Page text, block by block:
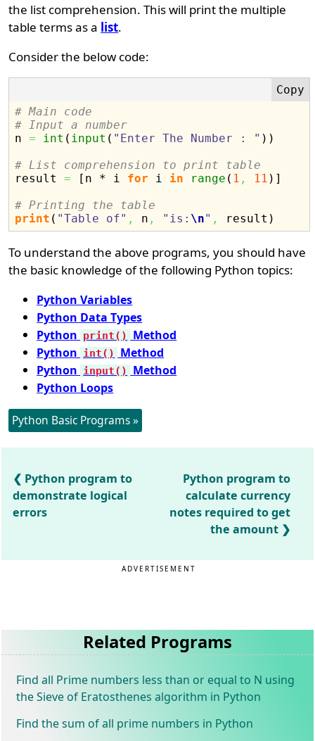
the list comprehension. This will print the multiple
table terms as a list.
Consider the below code:
# Main code
# Input a number
n = int ( input ( "Enter The Number : " ) )
# List comprehension to print table
result = [ n * i for i in range ( 1 , 11 ) ]
# Printing the table
print ( "Table of" , n , "is: \n" , result )
To understand the above programs, you should have
the basic knowledge of the following Python topics:
Python Variables
Python Data Types
Python print()
Method
Python int()
Method
Python input()
Method
Python Loops
Python Basic Programs »
Python program to
demonstrate logical
errors
Python program to
calculate currency
notes required to get
the amount
ADVERTISEMENT
Related Programs
Find all Prime numbers less than or equal to N using
the Sieve of Eratosthenes algorithm in Python
Find the sum of all prime numbers in Python